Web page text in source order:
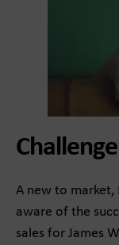
Challenge
A new to market,
aware of the
sales for James